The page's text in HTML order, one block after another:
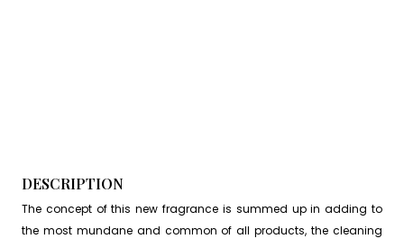
DESCRIPTION
The concept of this new fragrance is summed up in adding to
the most mundane and common of all products, the cleaning